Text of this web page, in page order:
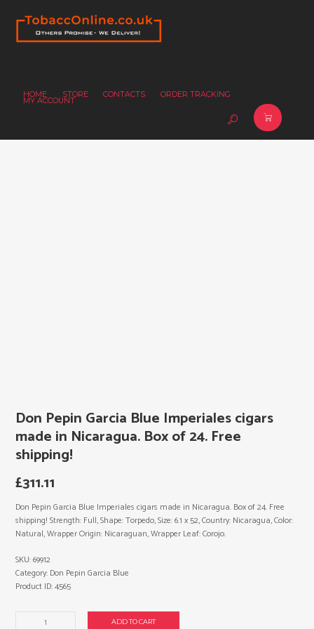
HOME STORE CONTACTS ORDER TRACKING
MY ACCOUNT
Don Pepin Garcia Blue Imperiales cigars
made in Nicaragua. Box of 24. Free
shipping!
£311.11
Don Pepin Garcia Blue Imperiales cigars made in Nicaragua. Box of 24. Free
shipping! Strength: Full, Shape: Torpedo, Size: 6.1 x 52, Country: Nicaragua, Color:
Natural, Wrapper Origin: Nicaraguan, Wrapper Leaf: Corojo.
ADD TO CART
SKU:69912
Category: Don Pepin Garcia Blue
Product ID:4565